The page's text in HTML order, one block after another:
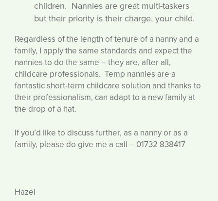
children. Nannies are great multi-taskers
but their priority is their charge, your child.
Regardless of the length of tenure of a nanny and a
family, I apply the same standards and expect the
nannies to do the same – they are, after all,
childcare professionals. Temp nannies are a
fantastic short-term childcare solution and thanks to
their professionalism, can adapt to a new family at
the drop of a hat.
If you’d like to discuss further, as a nanny or as a
family, please do give me a call – 01732 838417
Hazel